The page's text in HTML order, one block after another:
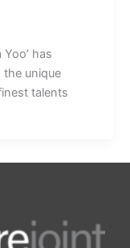
has
the unique
talents